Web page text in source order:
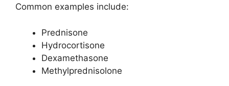
Common examples include:
Prednisone
Hydrocortisone
Dexamethasone
Methylprednisolone